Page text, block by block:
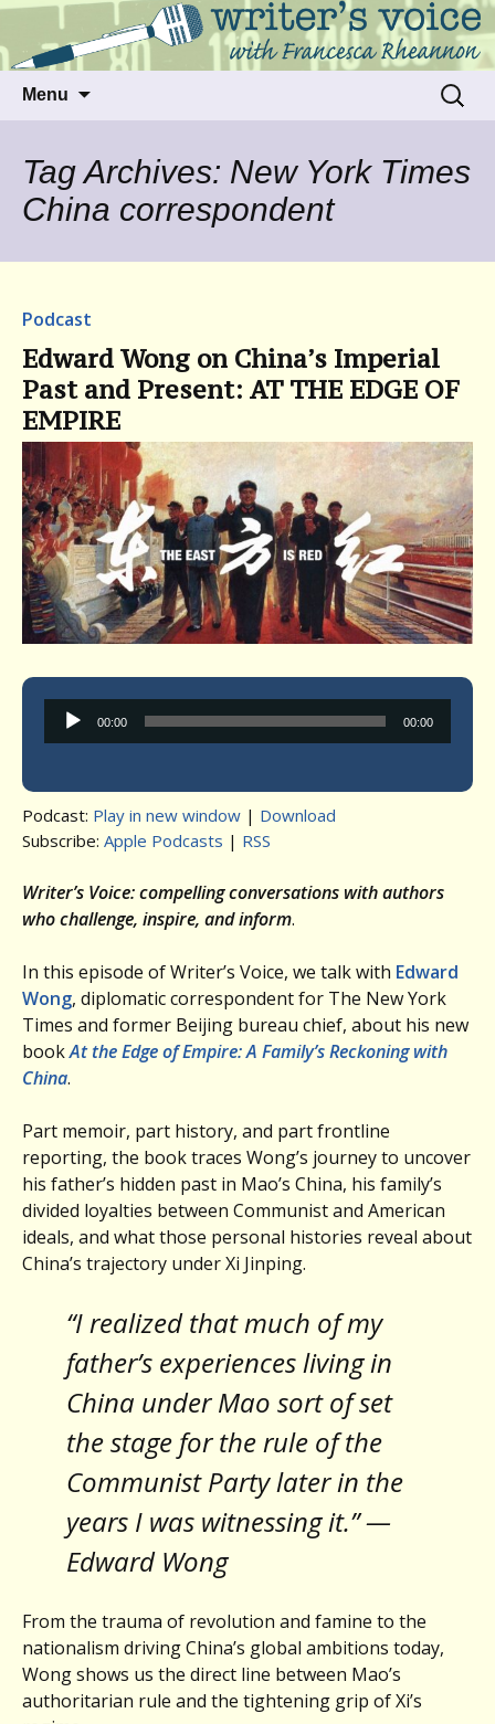
Writer's Voice
Talking to writers about matters that move
us
Menu
Search
for:
Tag Archives: New York Times
China correspondent
Podcast
Edward Wong on China’s Imperial
Past and Present: AT THE EDGE OF
EMPIRE
Audio
Player
00:00 00:00
Podcast: Play in new window | Download
Subscribe: Apple Podcasts | RSS
Writer’s Voice: compelling conversations with authors
who challenge, inspire, and inform.
In this episode of Writer’s Voice, we talk with Edward
Wong, diplomatic correspondent for The New York
Times and former Beijing bureau chief, about his new
bookAt the Edge of Empire: A Family’s Reckoning with
China.
Part memoir, part history, and part frontline
reporting, the book traces Wong’s journey to uncover
his father’s hidden past in Mao’s China, his family’s
divided loyalties between Communist and American
ideals, and what those personal histories reveal about
China’s trajectory under Xi Jinping.
“I realized that much of my
father’s experiences living in
China under Mao sort of set
the stage for the rule of the
Communist Party later in the
years I was witnessing it.” —
Edward Wong
From the trauma of revolution and famine to the
nationalism driving China’s global ambitions today,
Wong shows us the direct line between Mao’s
authoritarian rule and the tightening grip of Xi’s